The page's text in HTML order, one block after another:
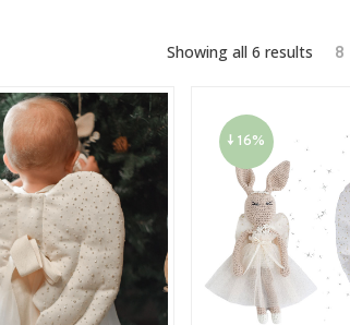
Showing all 6 results 8
↓ 16%